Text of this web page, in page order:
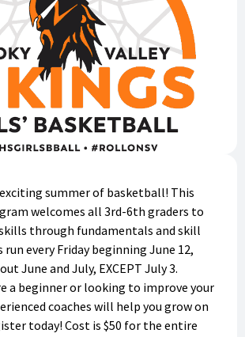
summer of basketball! This
welcomes all 3rd-6th graders to
through fundamentals and skill
run every Friday beginning June 12,
June and July, EXCEPT July 3.
a beginner or looking to improve your
coaches will help you grow on
today! Cost is $50 for the entire